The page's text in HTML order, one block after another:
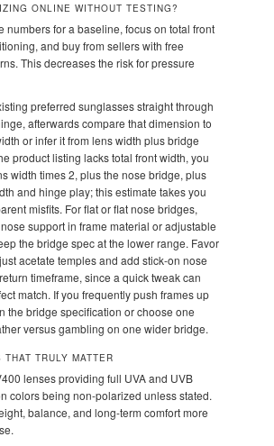
ONLINE WITHOUT TESTING?
numbers for a baseline, focus on total front
and buy from sellers with free
This decreases the risk for pressure
preferred sunglasses straight through
afterwards compare that dimension to
or infer it from lens width plus bridge
product listing lacks total front width, you
width times 2, plus the nose bridge, plus
and hinge play; this estimate takes you
misfits. For flat or flat nose bridges,
support in frame material or adjustable
the bridge spec at the lower range. Favor
acetate temples and add stick-on nose
timeframe, since a quick tweak can
match. If you frequently push frames up
the bridge specification or choose one
versus gambling on one wider bridge.
TRULY MATTER
lenses providing full UVA and UVB
colors being non-polarized unless stated.
balance, and long-term comfort more